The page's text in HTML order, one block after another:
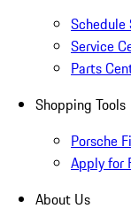
Schedule
Service
Parts
Shopping Tools
Porsche
Apply for
About Us